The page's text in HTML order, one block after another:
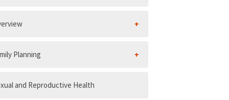
Planning
and Reproductive Health